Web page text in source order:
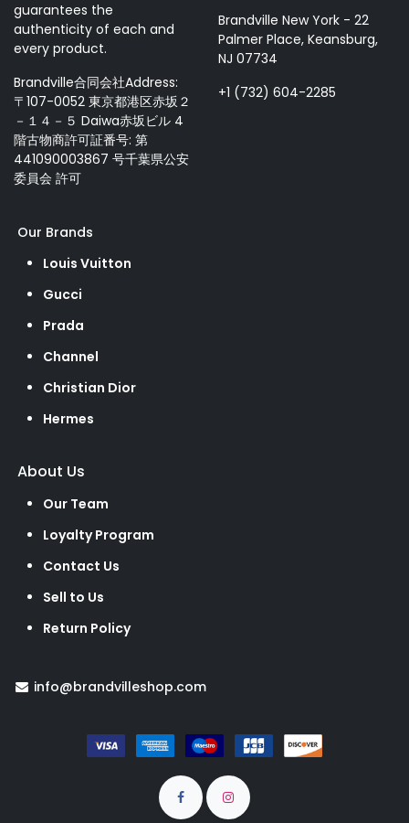
guarantees the
authenticity of each and
every product.
Brandville合同会社Address:
〒107-0052 東京都港区赤坂２
－１４－５ Daiwa赤坂ビル 4
階古物商許可証番号: 第
441090003867 号千葉県公安
委員会 許可
Brandville New York - 22
Palmer Place, Keansburg,
NJ 07734
+1 (732) 604-2285
Our Brands
Louis Vuitton
Gucci
Prada
Channel
Christian Dior
Hermes
About Us
Our Team
Loyalty Program
Contact Us
Sell to Us
Return Policy
info@brandvilleshop.com